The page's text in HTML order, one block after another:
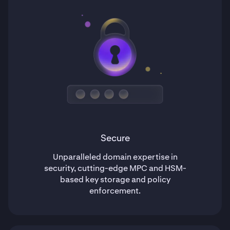
Secure
Unparalleled domain expertise in
security, cutting-edge MPC and HSM-
based key storage and policy
enforcement.